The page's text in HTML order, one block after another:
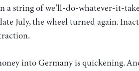
a string of we’ll-do-whatever-it-
July, the wheel turned again.
into Germany is quickening.